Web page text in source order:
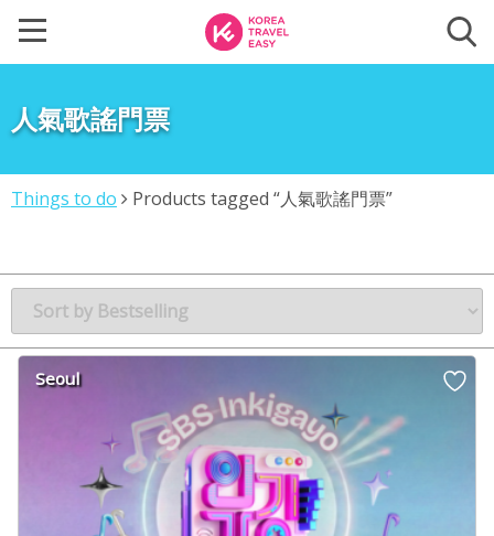
人氣歌謠門票
Things to do Products tagged “人氣歌謠門票”
Seoul